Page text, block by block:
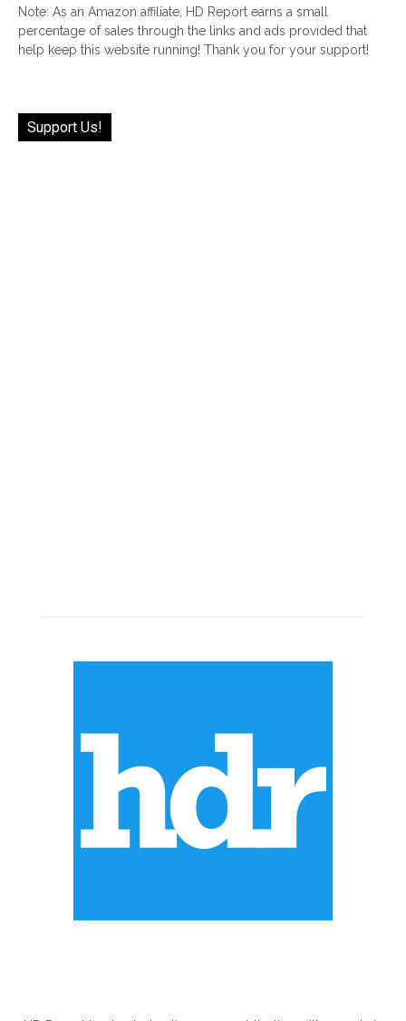
Note: As an Amazon affiliate, HD Report earns a small
percentage of sales through the links and ads provided that
help keep this website running! Thank you for your support!
Support Us!